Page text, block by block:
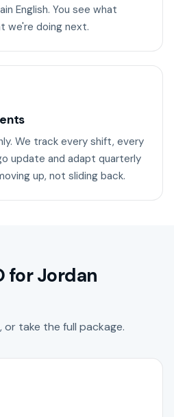
English. You see what
we're doing next.
We track every shift, every
update and adapt quarterly
up, not sliding back.
for Jordan
take the full package.